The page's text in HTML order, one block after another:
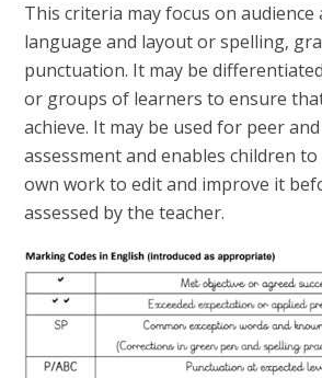
This criteria may focus on audience
language and layout or spelling,
punctuation. It may be
or groups of learners to ensure
achieve. It may be used for peer
assessment and enables children
own work to edit and improve it
assessed by the teacher.